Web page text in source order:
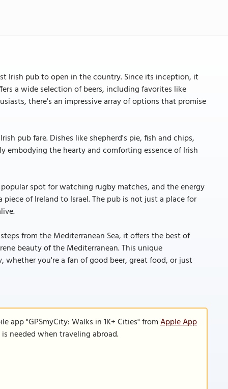
Irish pub to open in the country. Since its inception, it
a wide selection of beers, including favorites like
there's an impressive array of options that promise
pub fare. Dishes like shepherd's pie, fish and chips,
embodying the hearty and comforting essence of Irish
spot for watching rugby matches, and the energy
of Ireland to Israel. The pub is not just a place for
from the Mediterranean Sea, it offers the best of
beauty of the Mediterranean. This unique
whether you're a fan of good beer, great food, or just
app "GPSmyCity: Walks in 1K+ Cities" fromApple App
needed when traveling abroad.